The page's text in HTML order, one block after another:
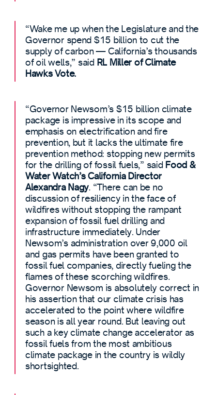
“Wake me up when the Legislature and the
Governor spend $15 billion to cut the
supply of carbon — California’s thousands
of oil wells,” said RL Miller of Climate
Hawks Vote.
“Governor Newsom’s $15 billion climate
package is impressive in its scope and
emphasis on electrification and fire
prevention, but it lacks the ultimate fire
prevention method: stopping new permits
for the drilling of fossil fuels,” said Food &
Water Watch’s California Director
Alexandra Nagy. “There can be no
discussion of resiliency in the face of
wildfires without stopping the rampant
expansion of fossil fuel drilling and
infrastructure immediately. Under
Newsom’s administration over 9,000 oil
and gas permits have been granted to
fossil fuel companies, directly fueling the
flames of these scorching wildfires.
Governor Newsom is absolutely correct in
his assertion that our climate crisis has
accelerated to the point where wildfire
season is all year round. But leaving out
such a key climate change accelerator as
fossil fuels from the most ambitious
climate package in the country is wildly
shortsighted.